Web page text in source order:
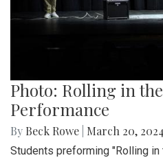
Photo: Rolling in
Performance
By Beck Rowe March 20,
Students preforming "Rolling